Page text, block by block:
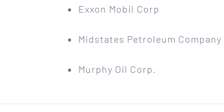
Exxon Mobil Corp
Midstates Petroleum Company
Murphy Oil Corp.